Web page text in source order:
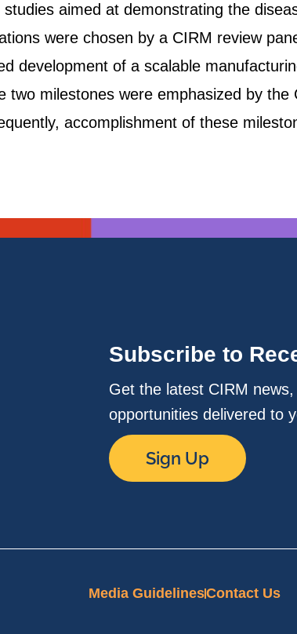
aimed at demonstrating the
were chosen by a CIRM review
development of a scalable
two milestones were emphasized by
accomplishment of these
Subscribe to
Get the latest CIRM
opportunities delivered to
Sign Up
Media GuidelinesContact Us